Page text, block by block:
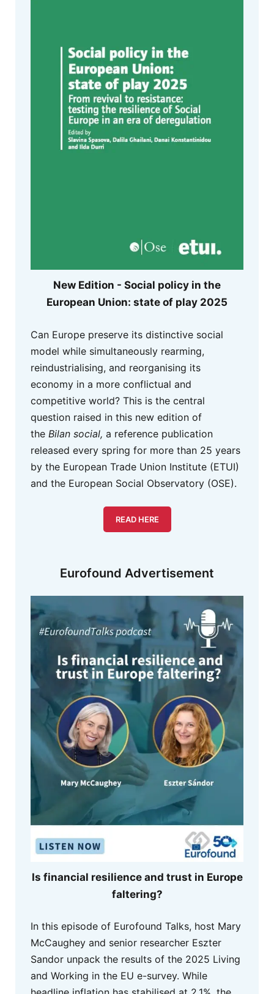
New Edition - Social policy in the
European Union: state of play 2025
Can Europe preserve its distinctive social
model while simultaneously rearming,
reindustrialising, and reorganising its
economy in a more conflictual and
competitive world? This is the central
question raised in this new edition of
the Bilan social, a reference publication
released every spring for more than 25 years
by the European Trade Union Institute (ETUI)
and the European Social Observatory (OSE).
READ HERE
Eurofound Advertisement
Is financial resilience and trust in Europe
faltering?
In this episode of Eurofound Talks, host Mary
McCaughey and senior researcher Eszter
Sandor unpack the results of the 2025 Living
and Working in the EU e-survey. While